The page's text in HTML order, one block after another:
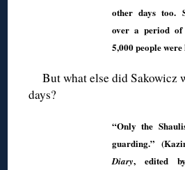
other days too.
over a period
5,000 people
But what else did Sakowicz
days?
“Only the
guarding.”
Diary, edited